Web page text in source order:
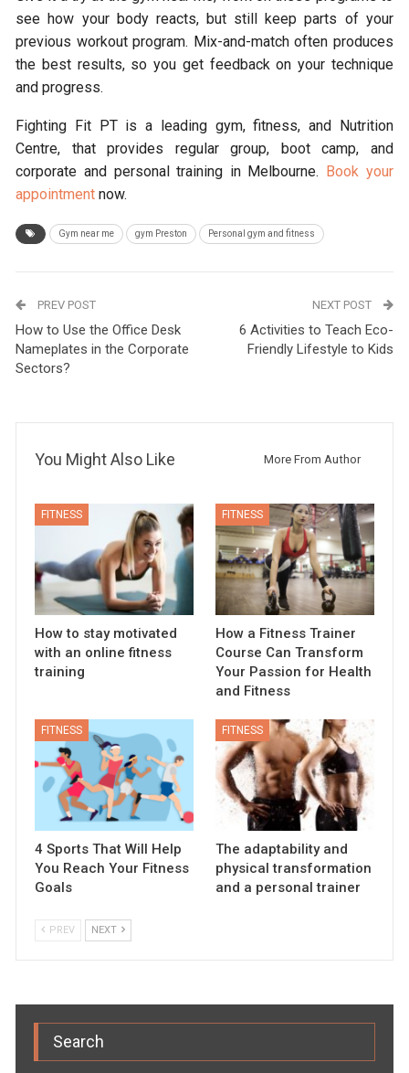
see how your body reacts, but still keep parts of your
previous workout program. Mix-and-match often produces
the best results, so you get feedback on your technique
and progress.
Fighting Fit PT is a leading gym, fitness, and Nutrition
Centre, that provides regular group, boot camp, and
corporate and personal training in Melbourne.
Book your
appointment now.
Gym near me gym Preston Personal gym and fitness
PREV POST
How to Use the Office Desk
Nameplates in the Corporate
Sectors?
NEXT POST
6 Activities to Teach Eco-
Friendly Lifestyle to Kids
You Might Also Like More From Author
FITNESS
How to stay motivated
with an online fitness
training
FITNESS
How a Fitness Trainer
Course Can Transform
Your Passion for Health
and Fitness
FITNESS
4 Sports That Will Help
You Reach Your Fitness
Goals
FITNESS
The adaptability and
physical transformation
and a personal trainer
PREV NEXT
Search